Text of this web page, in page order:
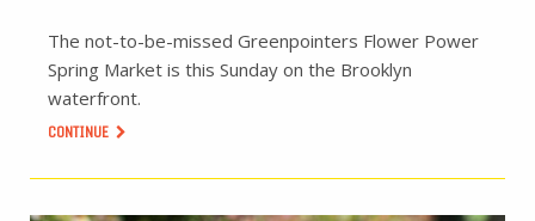
The not-to-be-missed Greenpointers Flower Power
Spring Market is this Sunday on the Brooklyn
waterfront.
CONTINUE